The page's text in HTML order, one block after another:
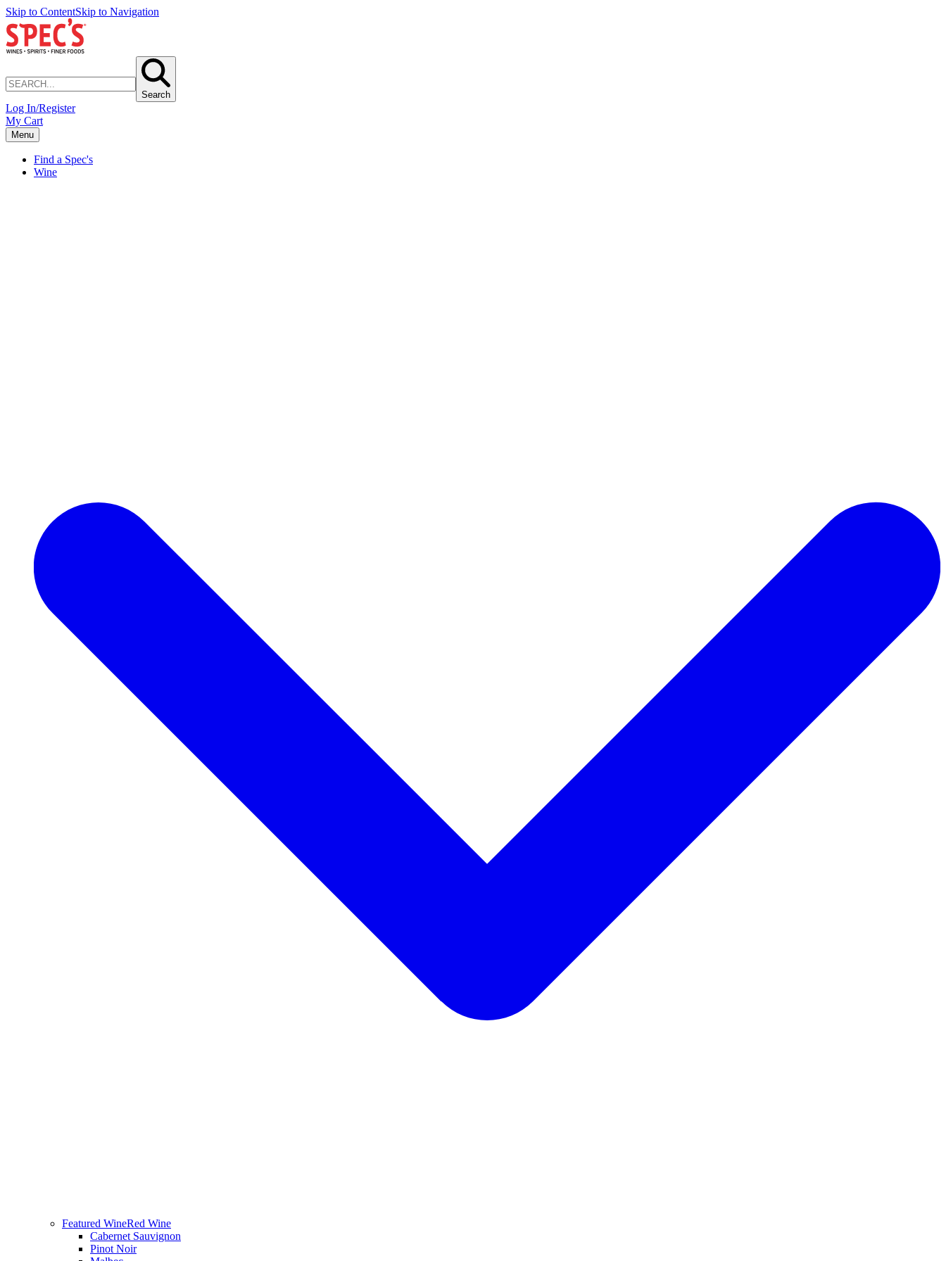
Skip to ContentSkip to Navigation
Search
Log In/Register
My Cart
Menu
Find a Spec's
Wine
Featured WineRed Wine
Cabernet Sauvignon
Pinot Noir